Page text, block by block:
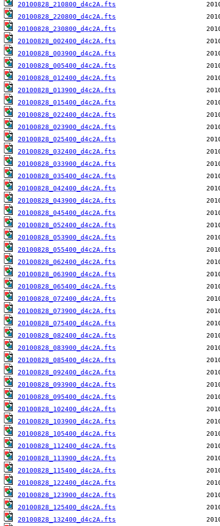
20100828_210800_d4c2A.fts
20100828_220800_d4c2A.fts
20100828_230800_d4c2A.fts
20100828_002400_d4c2A.fts
20100828_003900_d4c2A.fts
20100828_005400_d4c2A.fts
20100828_012400_d4c2A.fts
20100828_013900_d4c2A.fts
20100828_015400_d4c2A.fts
20100828_022400_d4c2A.fts
20100828_023900_d4c2A.fts
20100828_025400_d4c2A.fts
20100828_032400_d4c2A.fts
20100828_033900_d4c2A.fts
20100828_035400_d4c2A.fts
20100828_042400_d4c2A.fts
20100828_043900_d4c2A.fts
20100828_045400_d4c2A.fts
20100828_052400_d4c2A.fts
20100828_053900_d4c2A.fts
20100828_055400_d4c2A.fts
20100828_062400_d4c2A.fts
20100828_063900_d4c2A.fts
20100828_065400_d4c2A.fts
20100828_072400_d4c2A.fts
20100828_073900_d4c2A.fts
20100828_075400_d4c2A.fts
20100828_082400_d4c2A.fts
20100828_083900_d4c2A.fts
20100828_085400_d4c2A.fts
20100828_092400_d4c2A.fts
20100828_093900_d4c2A.fts
20100828_095400_d4c2A.fts
20100828_102400_d4c2A.fts
20100828_103900_d4c2A.fts
20100828_105400_d4c2A.fts
20100828_112400_d4c2A.fts
20100828_113900_d4c2A.fts
20100828_115400_d4c2A.fts
20100828_122400_d4c2A.fts
20100828_123900_d4c2A.fts
20100828_125400_d4c2A.fts
20100828_132400_d4c2A.fts